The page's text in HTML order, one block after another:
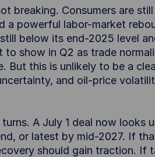
breaking. Consumers are
a powerful labor-market
below its end-2025 level
show in Q2 as trade
But this is unlikely to be a
and oil-price
A July 1 deal now looks
or latest by mid-2027. If
should gain traction. If